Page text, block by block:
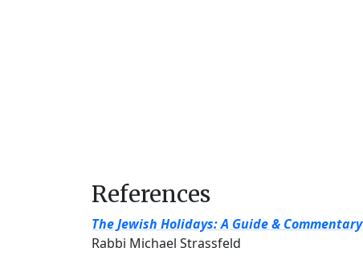
References
The Jewish Holidays: A Guide & Commentary
Rabbi Michael Strassfeld